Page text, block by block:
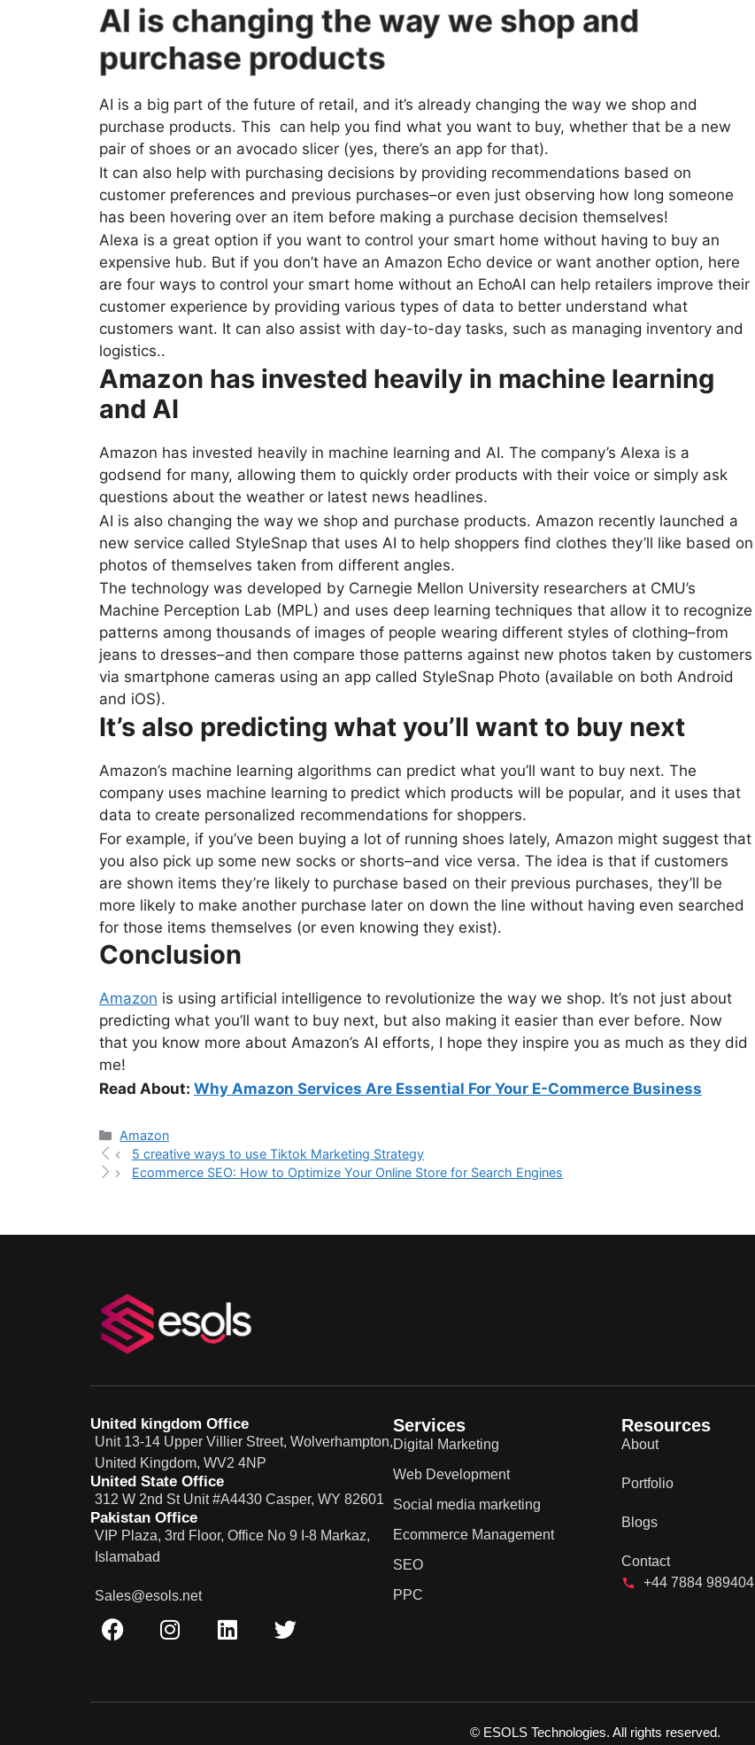
AI is changing the way we shop and
purchase products
AI is a big part of the future of retail, and it’s already changing the way we shop and
purchase products. This can help you find what you want to buy, whether that be a new
pair of shoes or an avocado slicer (yes, there’s an app for that).
It can also help with purchasing decisions by providing recommendations based on
customer preferences and previous purchases–or even just observing how long someone
has been hovering over an item before making a purchase decision themselves!
Alexa is a great option if you want to control your smart home without having to buy an
expensive hub. But if you don’t have an Amazon Echo device or want another option, here
are four ways to control your smart home without an EchoAI can help retailers improve their
customer experience by providing various types of data to better understand what
customers want. It can also assist with day-to-day tasks, such as managing inventory and
logistics..
Amazon has invested heavily in machine learning
and AI
Amazon has invested heavily in machine learning and AI. The company’s Alexa is a
godsend for many, allowing them to quickly order products with their voice or simply ask
questions about the weather or latest news headlines.
AI is also changing the way we shop and purchase products. Amazon recently launched a
new service called StyleSnap that uses AI to help shoppers find clothes they’ll like based on
photos of themselves taken from different angles.
The technology was developed by Carnegie Mellon University researchers at CMU’s
Machine Perception Lab (MPL) and uses deep learning techniques that allow it to recognize
patterns among thousands of images of people wearing different styles of clothing–from
jeans to dresses–and then compare those patterns against new photos taken by customers
via smartphone cameras using an app called StyleSnap Photo (available on both Android
and iOS).
It’s also predicting what you’ll want to buy next
Amazon’s machine learning algorithms can predict what you’ll want to buy next. The
company uses machine learning to predict which products will be popular, and it uses that
data to create personalized recommendations for shoppers.
For example, if you’ve been buying a lot of running shoes lately, Amazon might suggest that
you also pick up some new socks or shorts–and vice versa. The idea is that if customers
are shown items they’re likely to purchase based on their previous purchases, they’ll be
more likely to make another purchase later on down the line without having even searched
for those items themselves (or even knowing they exist).
Conclusion
Amazon is using artificial intelligence to revolutionize the way we shop. It’s not just about
predicting what you’ll want to buy next, but also making it easier than ever before. Now
that you know more about Amazon’s AI efforts, I hope they inspire you as much as they did
me!
Read About: Why Amazon Services Are Essential For Your E-Commerce Business
Amazon
5 creative ways to use Tiktok Marketing Strategy
Ecommerce SEO: How to Optimize Your Online Store for Search Engines
United kingdom Office
Unit 13-14 Upper Villier Street, Wolverhampton,
United Kingdom, WV2 4NP
United State Office
312 W 2nd St Unit #A4430 Casper, WY 82601
Pakistan Office
VIP Plaza, 3rd Floor, Office No 9 I-8 Markaz,
Islamabad
Sales@esols.net
Services
Digital Marketing
Web Development
Social media marketing
Ecommerce Management
SEO
PPC
Resources
About
Portfolio
Blogs
Contact
+44 7884 989404
© ESOLS Technologies. All rights reserved.